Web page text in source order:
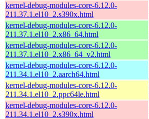
kernel-debug-modules-core-6.12.0-
211.37.1.el10_2.s390x.html
kernel-debug-modules-core-6.12.0-
211.37.1.el10_2.x86_64.html
kernel-debug-modules-core-6.12.0-
211.37.1.el10_2.x86_64_v2.html
kernel-debug-modules-core-6.12.0-
211.34.1.el10_2.aarch64.html
kernel-debug-modules-core-6.12.0-
211.34.1.el10_2.ppc64le.html
kernel-debug-modules-core-6.12.0-
211.34.1.el10_2.s390x.html